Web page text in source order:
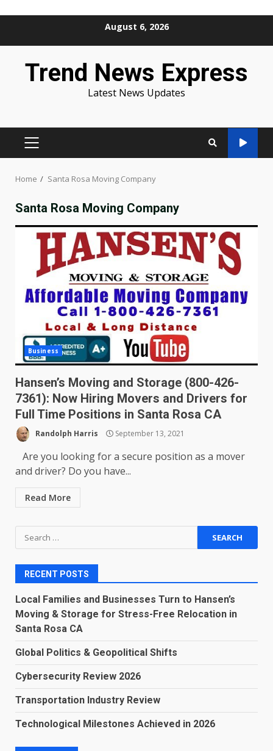
August 6, 2026
Trend News Express
Latest News Updates
PRIMARY
Home Santa Rosa Moving Company
Santa Rosa Moving Company
Business
Hansen’s Moving and Storage (800-426-
7361): Now Hiring Movers and Drivers for
Full Time Positions in Santa Rosa CA
Randolph Harris September 13, 2021
Are you looking for a secure position as a mover
and driver? Do you have...
Read More
Search
for:
RECENT POSTS
Local Families and Businesses Turn to Hansen’s
Moving & Storage for Stress-Free Relocation in
Santa Rosa CA
Global Politics & Geopolitical Shifts
Cybersecurity Review 2026
Transportation Industry Review
Technological Milestones Achieved in 2026